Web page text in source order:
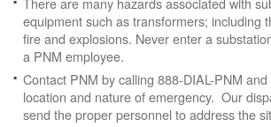
equipment such as transformers; including
fire and explosions. Never enter a
a PNM employee.
Contact PNM by calling 888-DIAL-PNM
location and nature of emergency. Our
send the proper personnel to address the